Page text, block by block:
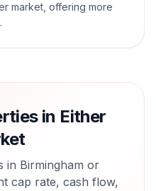
market, offering more
in Either
in Birmingham or
cap rate, cash flow,